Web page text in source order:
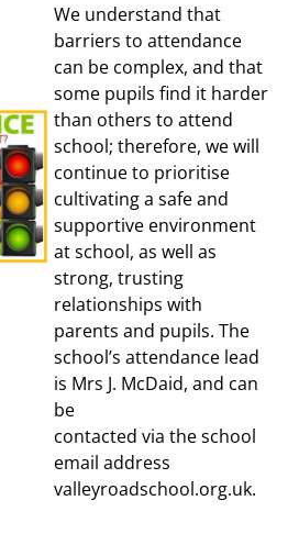
We understand that
barriers to attendance
can be complex, and that
some pupils find it harder
than others to attend
school; therefore, we will
continue to prioritise
cultivating a safe and
supportive environment
at school, as well as
strong, trusting
relationships with
parents and pupils. The
school’s attendance lead
is Mrs J. McDaid, and can
be
contacted via the school
email address
valleyroadschool.org.uk.